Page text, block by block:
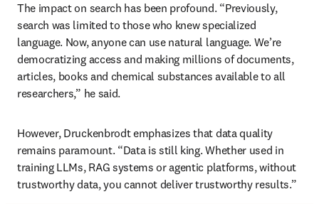
The impact on search has been profound. “Previously,
search was limited to those who knew specialized
language. Now, anyone can use natural language. We’re
democratizing access and making millions of documents,
articles, books and chemical substances available to all
researchers,” he said.
However, Druckenbrodt emphasizes that data quality
remains paramount. “Data is still king. Whether used in
training LLMs, RAG systems or agentic platforms, without
trustworthy data, you cannot deliver trustworthy results.”